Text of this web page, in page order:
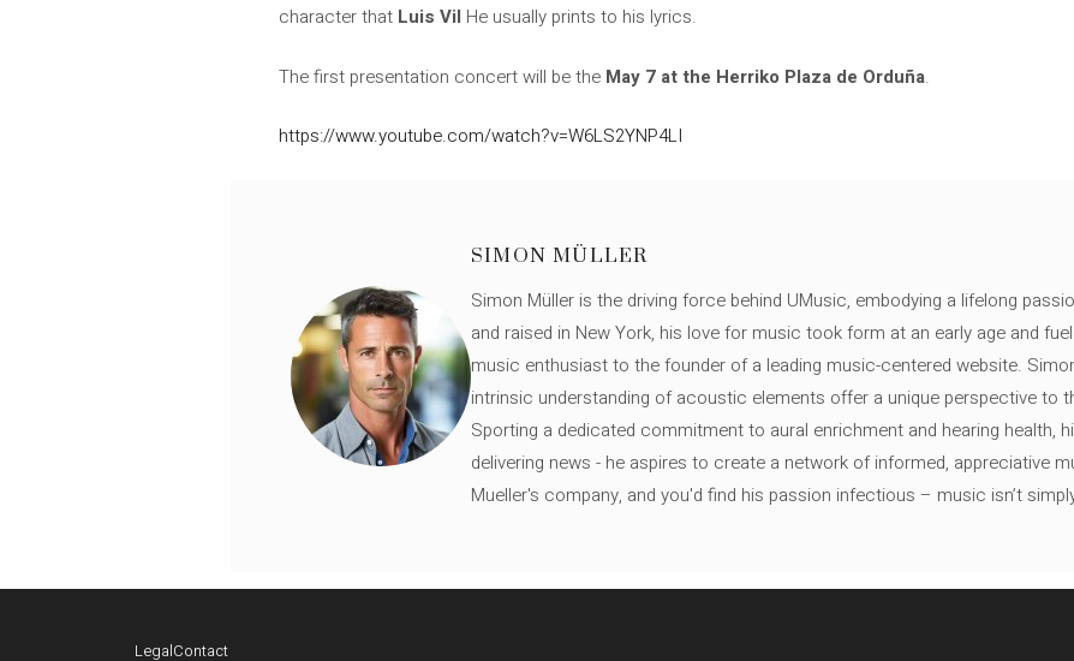
character that Luis Vil He usually prints to his lyrics.
The first presentation concert will be the May 7 at the Herriko Plaza de Orduña.
https://www.youtube.com/watch?v=W6LS2YNP4LI
SIMON MÜLLER
Simon Müller is the driving force behind UMusic, embodying a lifelong
and raised in New York, his love for music took form at an early age and
music enthusiast to the founder of a leading music-centered website.
intrinsic understanding of acoustic elements offer a unique perspective to
Sporting a dedicated commitment to aural enrichment and hearing health,
delivering news - he aspires to create a network of informed, appreciative
Mueller's company, and you'd find his passion infectious – music isn’t
LegalContact